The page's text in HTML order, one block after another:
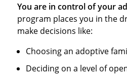
You are in control of your
program places you in the
make decisions like:
Choosing an adoptive
Deciding on a level of